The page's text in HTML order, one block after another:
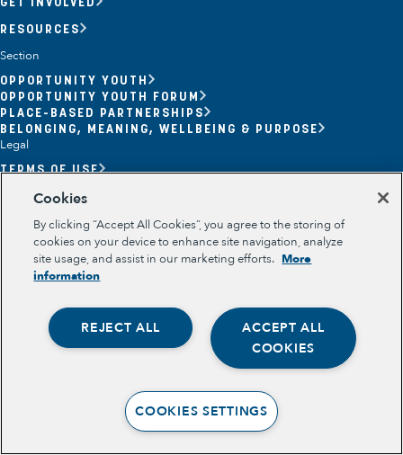
Opportunity Youth
Community Power Building
Collaborative Infrastructure
RESOURCES
Section
OPPORTUNITY YOUTH
OPPORTUNITY YOUTH FORUM
PLACE-BASED PARTNERSHIPS
BELONGING, MEANING, WELLBEING & PURPOSE
Legal
TERMS OF USE
Cookies
By clicking “Accept All Cookies”, you agree to the storing of
cookies on your device to enhance site navigation, analyze
site usage, and assist in our marketing efforts. More
information
ACCEPT ALL
COOKIES
REJECT ALL
COOKIES SETTINGS